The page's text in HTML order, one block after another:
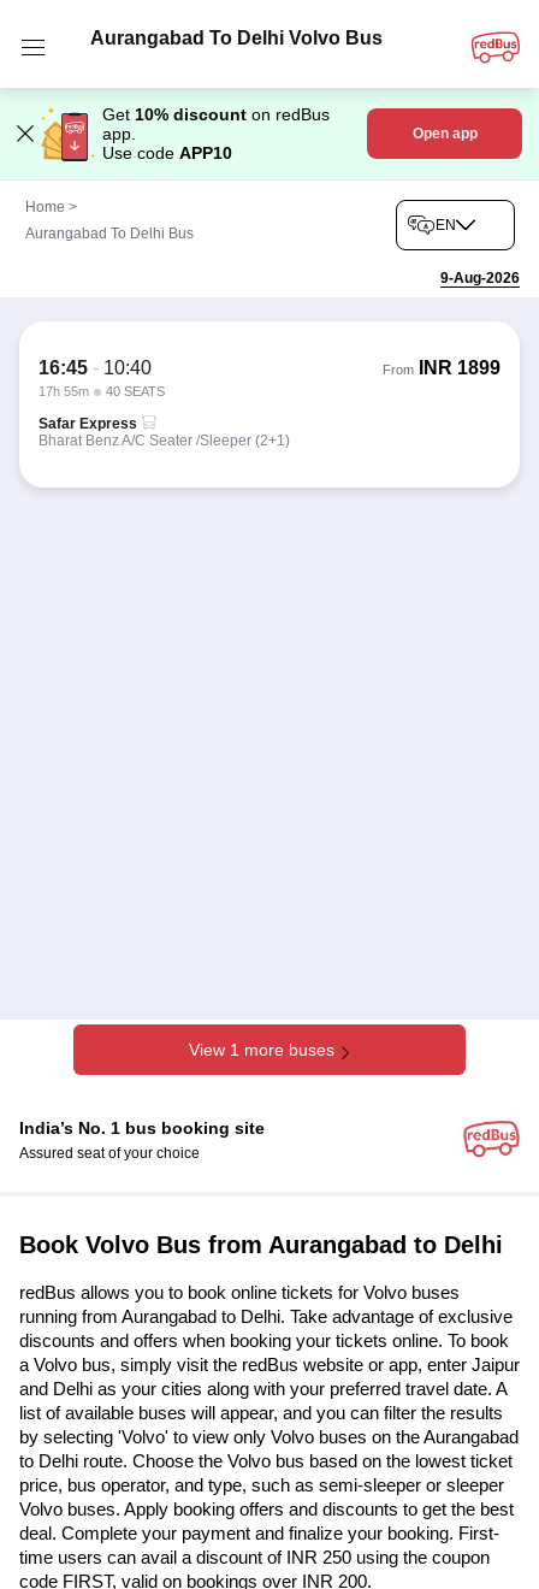
Aurangabad To Delhi Volvo Bus
Get 10% discount on redBus
app.
Use code APP10
Open app
Home >
Aurangabad To Delhi Bus
EN
9-Aug-2026
16:45 - 10:40
17h 55m 40 SEATS
From INR 1899
Safar Express
Bharat Benz A/C Seater /Sleeper (2+1)
View 1 more buses
India’s No. 1 bus booking site
Assured seat of your choice
Book Volvo Bus from Aurangabad to Delhi
redBus allows you to book online tickets for Volvo buses
running from Aurangabad to Delhi. Take advantage of exclusive
discounts and offers when booking your tickets online. To book
a Volvo bus, simply visit the redBus website or app, enter Jaipur
and Delhi as your cities along with your preferred travel date. A
list of available buses will appear, and you can filter the results
by selecting 'Volvo' to view only Volvo buses on the Aurangabad
to Delhi route. Choose the Volvo bus based on the lowest ticket
price, bus operator, and type, such as semi-sleeper or sleeper
Volvo buses. Apply booking offers and discounts to get the best
deal. Complete your payment and finalize your booking. First-
time users can avail a discount of INR 250 using the coupon
code FIRST, valid on bookings over INR 200.